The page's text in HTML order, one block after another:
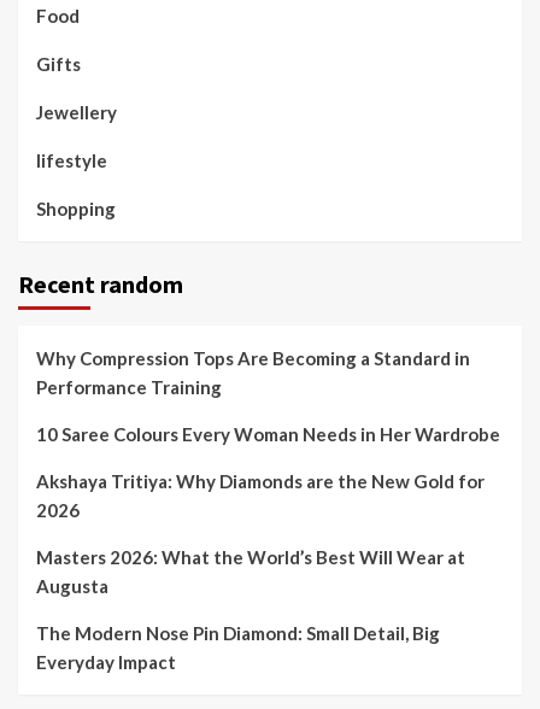
Food
Gifts
Jewellery
lifestyle
Shopping
Recent random
Why Compression Tops Are Becoming a Standard in
Performance Training
10 Saree Colours Every Woman Needs in Her Wardrobe
Akshaya Tritiya: Why Diamonds are the New Gold for
2026
Masters 2026: What the World’s Best Will Wear at
Augusta
The Modern Nose Pin Diamond: Small Detail, Big
Everyday Impact